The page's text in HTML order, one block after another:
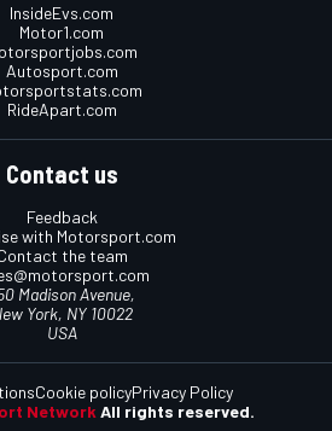
InsideEvs.com
Motor1.com
Autosport.com
RideApart.com
Contact us
Feedback
with Motorsport.com
the team
Madison Avenue,
York, NY 10022
USA
Network All rights reserved.
Cookie policyPrivacy Policy